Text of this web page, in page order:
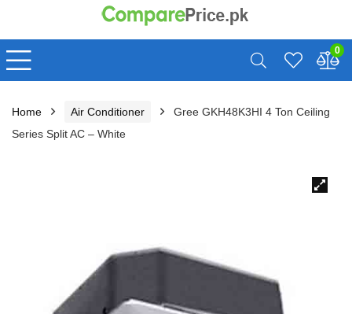
0
Home Air Conditioner
Gree GKH48K3HI 4 Ton Ceiling
Series Split AC – White